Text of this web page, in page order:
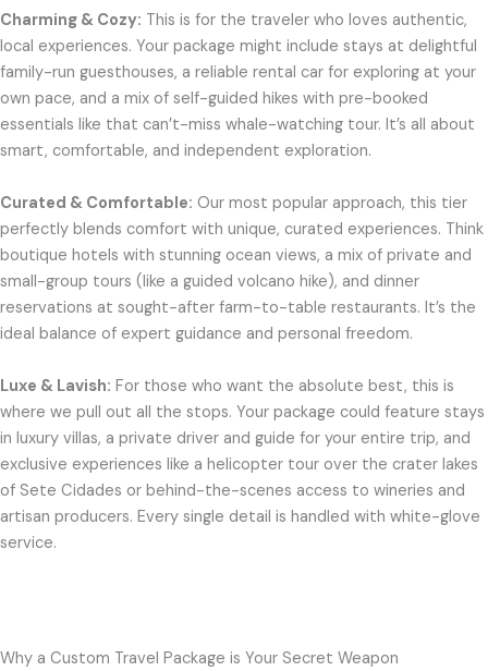
Charming & Cozy: This is for the traveler who loves authentic,
local experiences. Your package might include stays at delightful
family-run guesthouses, a reliable rental car for exploring at your
own pace, and a mix of self-guided hikes with pre-booked
essentials like that can’t-miss whale-watching tour. It’s all about
smart, comfortable, and independent exploration.
Curated & Comfortable: Our most popular approach, this tier
perfectly blends comfort with unique, curated experiences. Think
boutique hotels with stunning ocean views, a mix of private and
small-group tours (like a guided volcano hike), and dinner
reservations at sought-after farm-to-table restaurants. It’s the
ideal balance of expert guidance and personal freedom.
Luxe & Lavish: For those who want the absolute best, this is
where we pull out all the stops. Your package could feature stays
in luxury villas, a private driver and guide for your entire trip, and
exclusive experiences like a helicopter tour over the crater lakes
of Sete Cidades or behind-the-scenes access to wineries and
artisan producers. Every single detail is handled with white-glove
service.
Why a Custom Travel Package is Your Secret Weapon